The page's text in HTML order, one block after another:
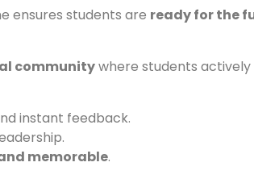
ensures students are ready for the
communitywhere students actively
instant feedback.
memorable.